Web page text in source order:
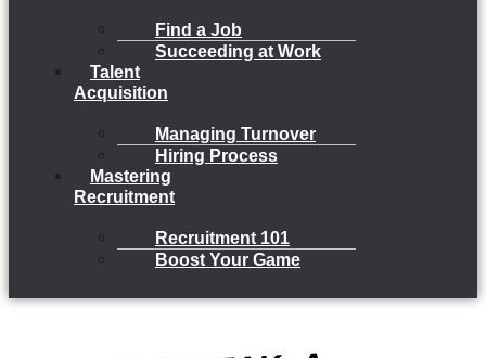
Find a Job
Succeeding at Work
Talent
Acquisition
Managing Turnover
Hiring Process
Mastering
Recruitment
Recruitment 101
Boost Your Game